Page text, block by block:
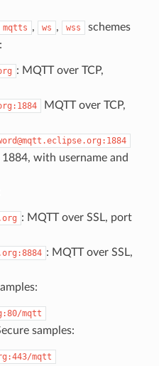
mqtts , ws , wss
schemes
: MQTT over TCP,
MQTT over TCP,
with username and
: MQTT over SSL, port
: MQTT over SSL,
mqtt
samples:
mqtt